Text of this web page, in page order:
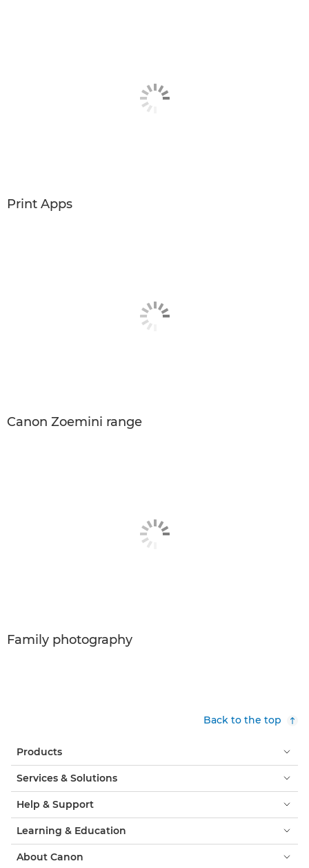
Print Apps
Canon Zoemini range
Family photography
Back to the top
Products
Services & Solutions
Help & Support
Learning & Education
About Canon